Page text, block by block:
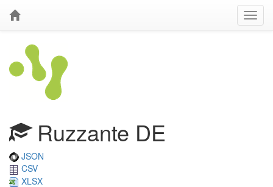
Ruzzante DE
JSON
CSV
XLSX